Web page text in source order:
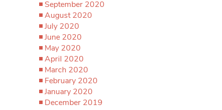
September 2020
August 2020
July 2020
June 2020
May 2020
April 2020
March 2020
February 2020
January 2020
December 2019